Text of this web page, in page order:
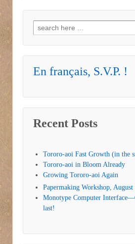
Search for:
En français, S.V.P. !
Recent Posts
Tororo-aoi Fast Growth (in the
Tororo-aoi in Bloom Already
Growing Tororo-aoi Again
Papermaking Workshop, August
Monotype Computer
last!